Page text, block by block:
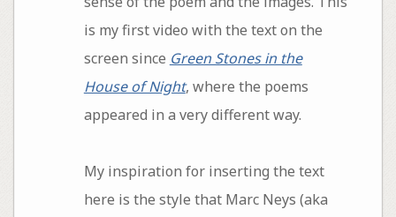
is my first video with the text on the
screen since Green Stones in the
House of Night, where the poems
appeared in a very different way.
My inspiration for inserting the text
here is the style that Marc Neys (aka